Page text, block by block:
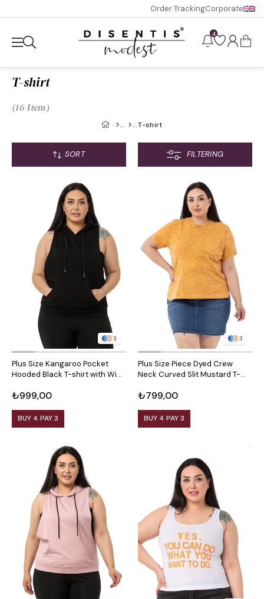
Order TrackingCorporate
4
T-shirt
16 Item
T-shirt
FILTERING
SORT
3
Plus Size Kangaroo Pocket
Hooded Black T-shirt with Wide
₺999,00
BUY 4 PAY 3
3
Plus Size Piece Dyed Crew
Neck Curved Slit Mustard T-
₺799,00
BUY 4 PAY 3